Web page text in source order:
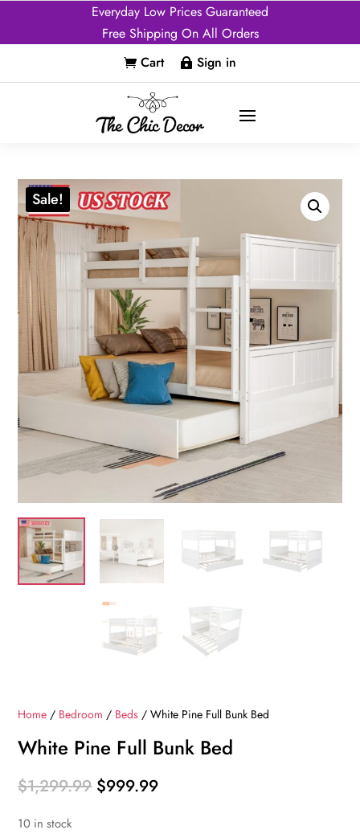
Everyday Low Prices Guaranteed
Free Shipping On All Orders
 Cart  Sign in
Sale!
Home / Bedroom / Beds / White Pine Full Bunk Bed
White Pine Full Bunk Bed
$1,299.99 Original
$999.99Current
10 in stock